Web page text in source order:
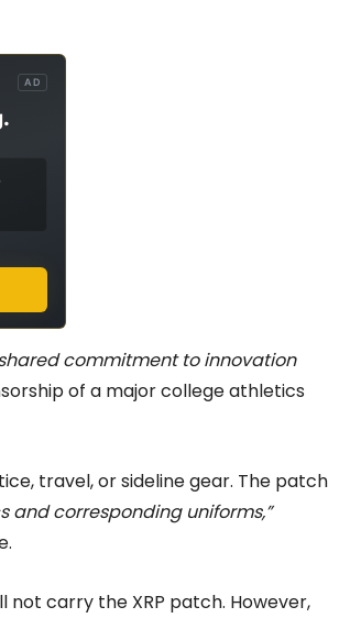
AD
commitment to innovation
of a major college athletics
travel, or sideline gear. The patch
and corresponding uniforms,”
not carry the XRP patch. However,